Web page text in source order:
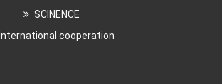
SCINENCE
International cooperation